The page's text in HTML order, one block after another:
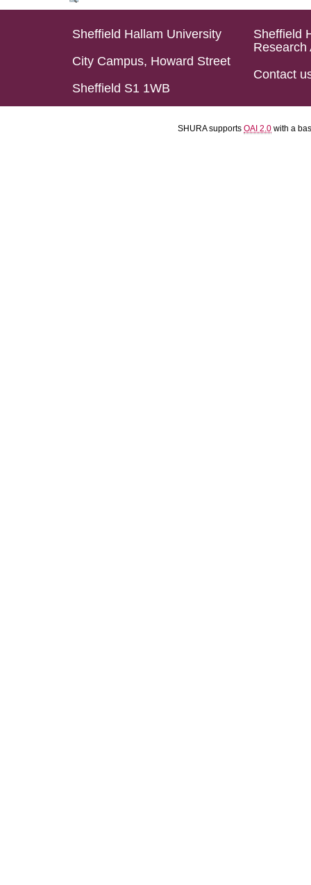
Sheffield Hallam University
City Campus, Howard Street
Sheffield S1 1WB
Sheffield
Research
Contact
SHURA supports OAI 2.0 with a